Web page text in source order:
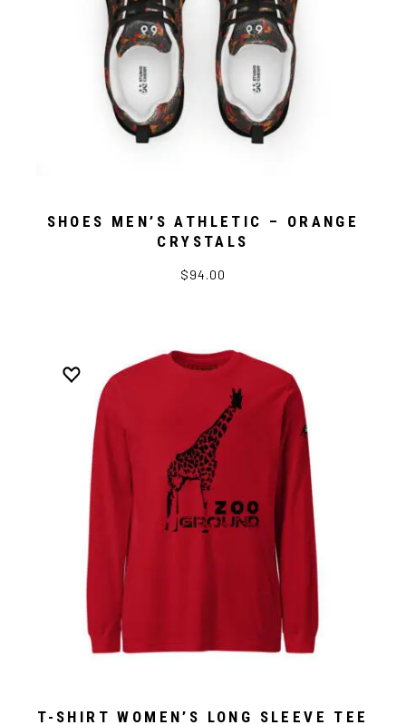
SHOES MEN’S ATHLETIC – ORANGE
CRYSTALS
$94.00
T-SHIRT WOMEN’S LONG SLEEVE TEE